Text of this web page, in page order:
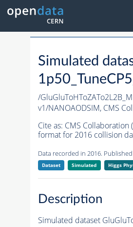
Simulated
/
v1/NANOAODSIM, CMS
Cite as: CMS Collaboration
format for 2016 collision
Data recorded in 2016.
Dataset Simulated Higgs
Description
Simulated dataset